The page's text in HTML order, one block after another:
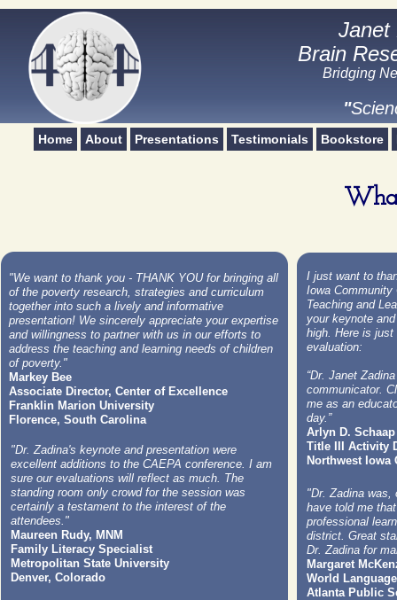
"We want to thank you - THANK YOU for bringing all
of the poverty research, strategies and curriculum
together into such a lively and informative
presentation! We sincerely appreciate your expertise
and willingness to partner with us in our efforts to
address the teaching and learning needs of children
of poverty."
Markey Bee
Associate Director, Center of Excellence
Franklin Marion University
Florence, South Carolina
"Dr. Zadina's keynote and presentation were
excellent additions to the CAEPA conference. I am
sure our evaluations will reflect as much. The
standing room only crowd for the session was
certainly a testament to the interest of the
attendees."
Maureen Rudy, MNM
Family Literacy Specialist
Metropolitan State University
Denver, Colorado
I just want to
Iowa Community
Teaching and
your keynote
high. Here is
evaluation:
“Dr. Janet
communicator.
me as an
day.”
Arlyn D. Schaap
Title III Activity
Northwest Iowa
"Dr. Zadina was,
have told me
professional
district. Great
Dr. Zadina for
Margaret
World
Atlanta Public
Janet
Brain
Janet
Brain
Bridging
"
Home About Presentations Testimonials Bookstore